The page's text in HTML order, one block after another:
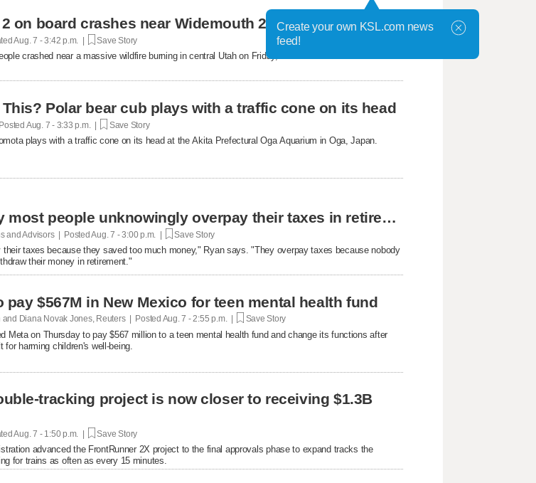
on board crashes near Widemouth 2 Fire
Aug. 7 - 3:42 p.m. | Save Story
crashed near a massive wildfire burning in central Utah on Friday, federal aviation officials
This? Polar bear cub plays with a traffic cone on its head
Aug. 7 - 3:33 p.m. | Save Story
plays with a traffic cone on its head at the Akita Prefectural Oga Aquarium in Oga, Japan.
The reason why most people unknowingly overpay their taxes in retirement
and Advisors | PostedAug. 7 - 3:00 p.m. | Save Story
their taxes because they saved too much money," Ryan says. "They overpay taxes because nobody
their money in retirement."
pay $567M in New Mexico for teen mental health fund
and Diana Novak Jones, Reuters | Posted Aug. 7 - 2:55 p.m. | Save Story
Meta on Thursday to pay $567 million to a teen mental health fund and change its functions after
harming children's well-being.
tracking project is now closer to receiving $1.3B
Aug. 7 - 1:50 p.m. | Save Story
advanced the FrontRunner 2X project to the final approvals phase to expand tracks the
for trains as often as every 15 minutes.
Create your own KSL.com news
feed!